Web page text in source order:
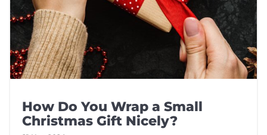
How Do You Wrap a Small
Christmas Gift Nicely?